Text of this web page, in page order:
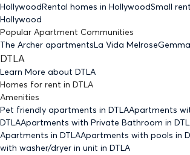
HollywoodRental homes in HollywoodSmall
Hollywood
Popular Apartment Communities
The Archer apartmentsLa Vida Melrose
DTLA
Learn More about DTLA
Homes for rent in DTLA
Amenities
Pet friendly apartments in DTLAApartments
DTLAApartments with Private Bathroom in
Apartments in DTLAApartments with pools in
with washer/dryer in unit in DTLA